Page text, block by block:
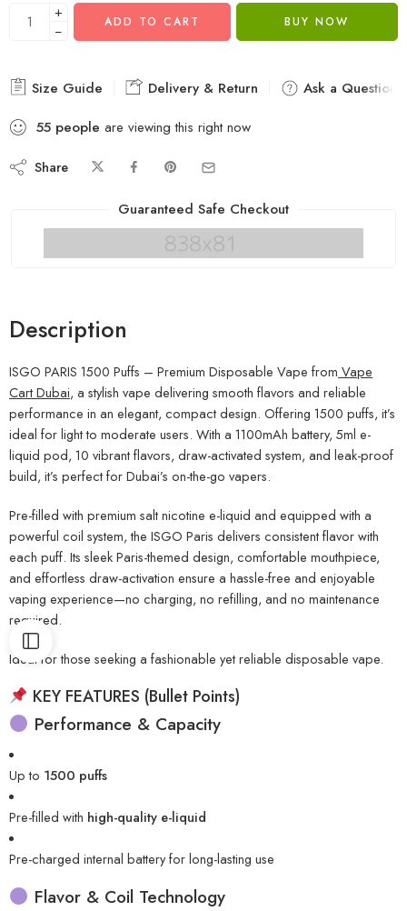
+
−
ADD TO CART BUY NOW
Size Guide Delivery & Return
Ask a Question
55 people are viewing this right now
Share
Guaranteed Safe Checkout
Description
ISGO PARIS 1500 Puffs – Premium Disposable Vape from Vape
Cart Dubai, a stylish vape delivering smooth flavors and reliable
performance in an elegant, compact design. Offering 1500 puffs, it’s
ideal for light to moderate users. With a 1100mAh battery, 5ml e-
liquid pod, 10 vibrant flavors, draw-activated system, and leak-proof
build, it’s perfect for Dubai’s on-the-go vapers.
Pre-filled with premium salt nicotine e-liquid and equipped with a
powerful coil system, the ISGO Paris delivers consistent flavor with
each puff. Its sleek Paris-themed design, comfortable mouthpiece,
and effortless draw-activation ensure a hassle-free and enjoyable
vaping experience—no charging, no refilling, and no maintenance
required.
Ideal for those seeking a fashionable yet reliable disposable vape.
KEY FEATURES (Bullet Points)
Performance & Capacity
Up to 1500 puffs
Pre-filled with high-quality e-liquid
Pre-charged internal battery for long-lasting use
Flavor & Coil Technology